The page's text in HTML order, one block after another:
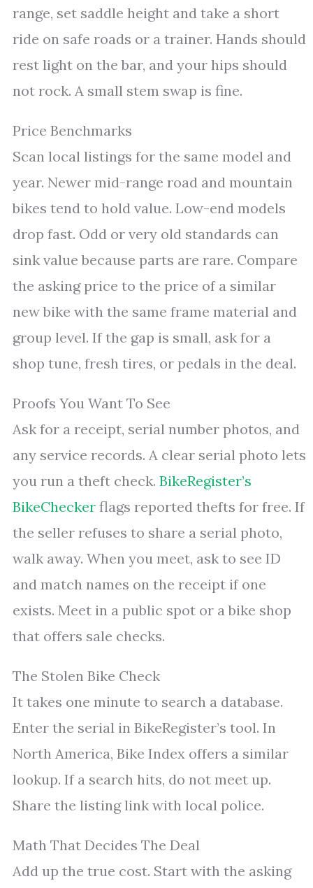
range, set saddle height and take a short
ride on safe roads or a trainer. Hands should
rest light on the bar, and your hips should
not rock. A small stem swap is fine.
Price Benchmarks
Scan local listings for the same model and
year. Newer mid-range road and mountain
bikes tend to hold value. Low-end models
drop fast. Odd or very old standards can
sink value because parts are rare. Compare
the asking price to the price of a similar
new bike with the same frame material and
group level. If the gap is small, ask for a
shop tune, fresh tires, or pedals in the deal.
Proofs You Want To See
Ask for a receipt, serial number photos, and
any service records. A clear serial photo lets
you run a theft check. BikeRegister’s
BikeChecker flags reported thefts for free. If
the seller refuses to share a serial photo,
walk away. When you meet, ask to see ID
and match names on the receipt if one
exists. Meet in a public spot or a bike shop
that offers sale checks.
The Stolen Bike Check
It takes one minute to search a database.
Enter the serial in BikeRegister’s tool. In
North America, Bike Index offers a similar
lookup. If a search hits, do not meet up.
Share the listing link with local police.
Math That Decides The Deal
Add up the true cost. Start with the asking